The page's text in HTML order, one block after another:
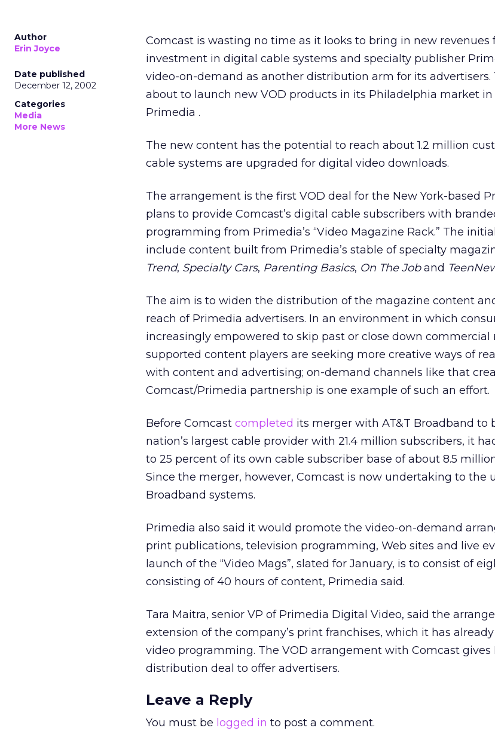
Author
Erin Joyce
Date published
December 12, 2002
Categories
Media
More News
Comcast is wasting no time as it looks to bring in new revenues
investment in digital cable systems and specialty publisher
video-on-demand as another distribution arm for its advertisers.
about to launch new VOD products in its Philadelphia market
Primedia .
The new content has the potential to reach about 1.2 million
cable systems are upgraded for digital video downloads.
The arrangement is the first VOD deal for the New York-based
plans to provide Comcast’s digital cable subscribers with
programming from Primedia’s “Video Magazine Rack.” The
include content built from Primedia’s stable of specialty
Trend, Specialty Cars, Parenting Basics, On The Joband
The aim is to widen the distribution of the magazine content
reach of Primedia advertisers. In an environment in which
increasingly empowered to skip past or close down commercial
supported content players are seeking more creative ways of
with content and advertising; on-demand channels like that
Comcast/Primedia partnership is one example of such an effort.
Before Comcast completed its merger with AT&T Broadband to
nation’s largest cable provider with 21.4 million subscribers, it
to 25 percent of its own cable subscriber base of about 8.5
Since the merger, however, Comcast is now undertaking to the
Broadband systems.
Primedia also said it would promote the video-on-demand
print publications, television programming, Web sites and live
launch of the “Video Mags”, slated for January, is to consist of
consisting of 40 hours of content, Primedia said.
Tara Maitra, senior VP of Primedia Digital Video, said the
extension of the company’s print franchises, which it has
video programming. The VOD arrangement with Comcast
distribution deal to offer advertisers.
Leave a Reply
You must be logged in to post a comment.